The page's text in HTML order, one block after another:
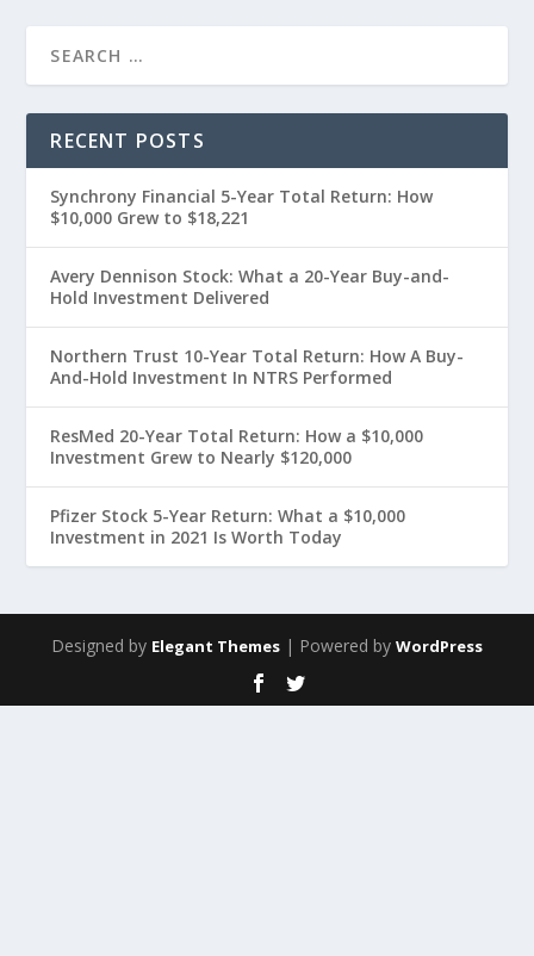
RECENT POSTS
Synchrony Financial 5-Year Total Return: How
$10,000 Grew to $18,221
Avery Dennison Stock: What a 20-Year Buy-and-
Hold Investment Delivered
Northern Trust 10-Year Total Return: How A Buy-
And-Hold Investment In NTRS Performed
ResMed 20-Year Total Return: How a $10,000
Investment Grew to Nearly $120,000
Pfizer Stock 5-Year Return: What a $10,000
Investment in 2021 Is Worth Today
Designed by Elegant Themes | Powered by WordPress